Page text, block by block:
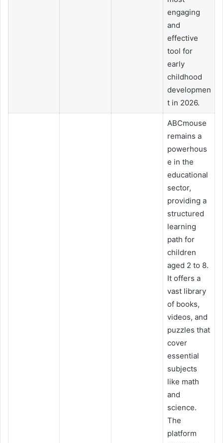
engaging
and
effective
tool for
early
childhood
developmen
t in 2026.
ABCmouse
remains a
powerhous
e in the
educational
sector,
providing a
structured
learning
path for
children
aged 2 to 8.
It offers a
vast library
of books,
videos, and
puzzles that
cover
essential
subjects
like math
and
science.
The
platform